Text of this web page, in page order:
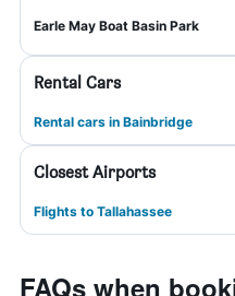
Earle May Boat Basin Park
Rental Cars
Rental cars in Bainbridge
Closest Airports
Flights to Tallahassee
FAQs when